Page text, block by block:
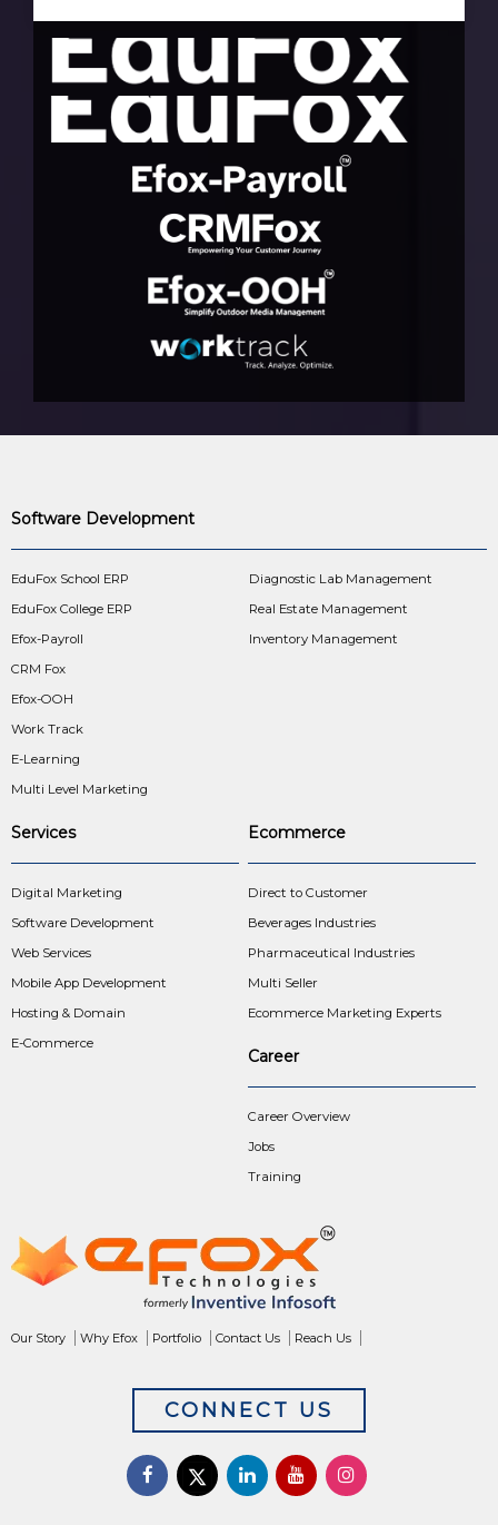
Software Development
EduFox School ERP
EduFox College ERP
Efox-Payroll
CRM Fox
Efox-OOH
Work Track
E-Learning
Multi Level Marketing
Diagnostic Lab Management
Real Estate Management
Inventory Management
Services
Digital Marketing
Software Development
Web Services
Mobile App Development
Hosting & Domain
E-Commerce
Ecommerce
Direct to Customer
Beverages Industries
Pharmaceutical Industries
Multi Seller
Ecommerce Marketing Experts
Career
Career Overview
Jobs
Training
Our Story Why Efox Portfolio Contact Us Reach Us
CONNECT US